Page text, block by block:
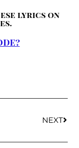
lyrics on
NEXT